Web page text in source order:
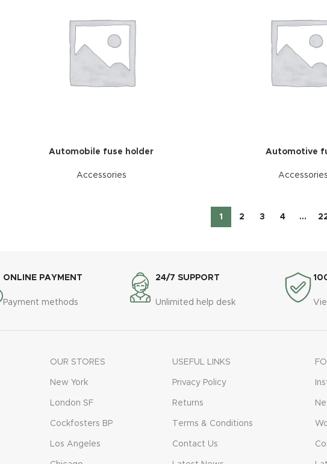
Automobile fuse holder
Accessories
Automotive
Accessories
1 2 3 4 …
ONLINE PAYMENT
Payment methods
24/7 SUPPORT
Unlimited help desk
OUR STORES
New York
London SF
Cockfosters BP
Los Angeles
USEFUL LINKS
Privacy Policy
Returns
Terms & Conditions
Contact Us